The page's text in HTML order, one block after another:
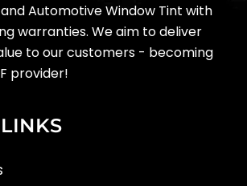
Automotive Window Tint with
warranties. We aim to deliver
to our customers - becoming
provider!